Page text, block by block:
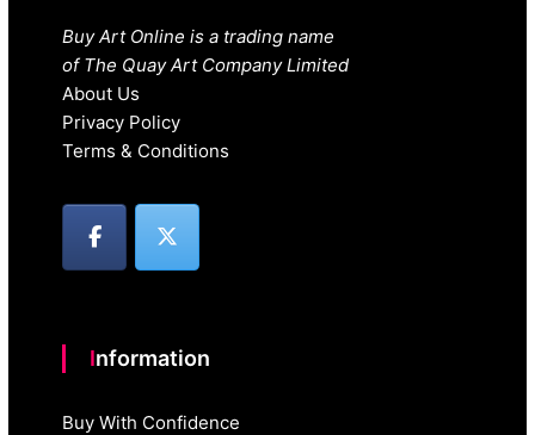
Buy Art Online is a trading name
of The Quay Art Company Limited
About Us
Privacy Policy
Terms & Conditions
Information
Buy With Confidence